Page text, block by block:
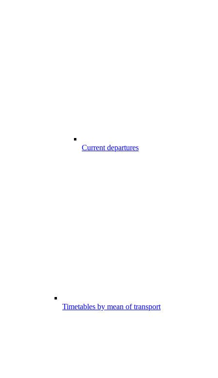
Current departures
Timetables by mean of transport